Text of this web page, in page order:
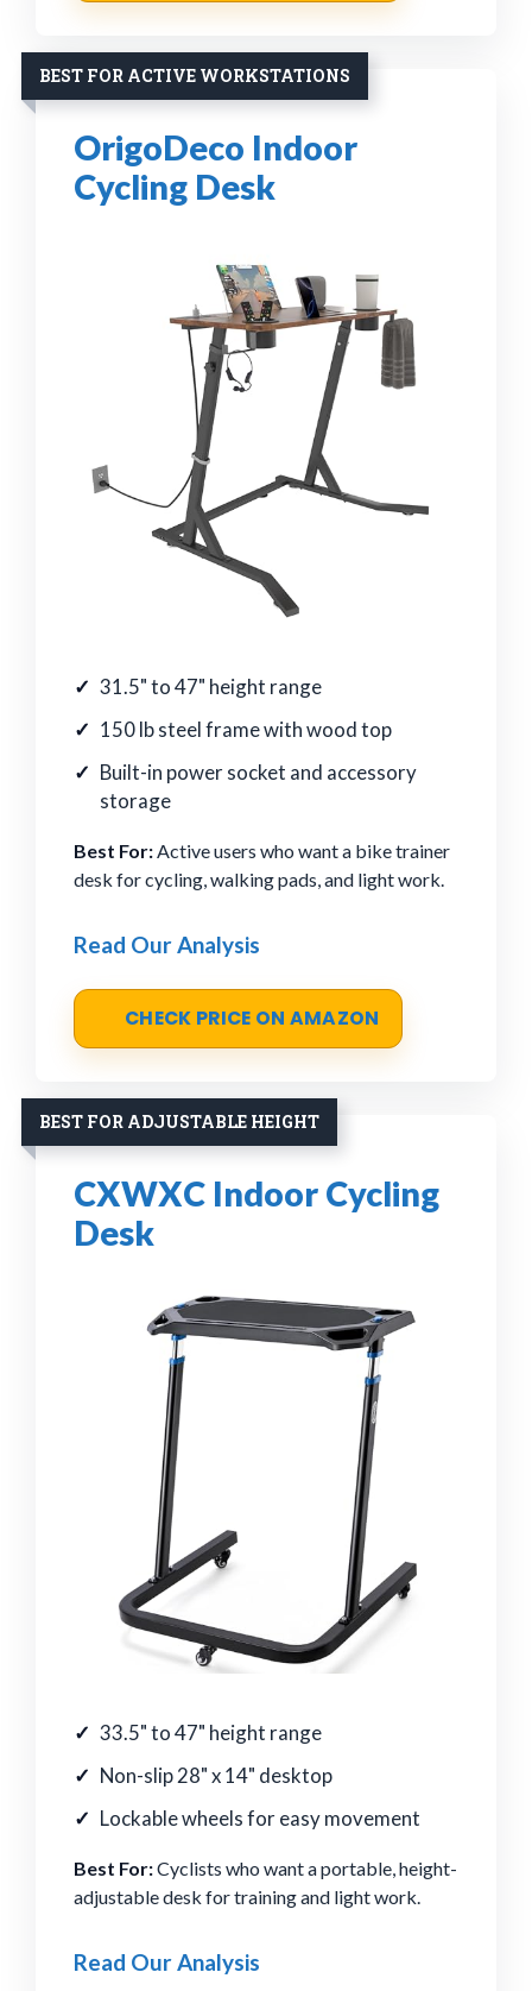
BEST FOR ACTIVE WORKSTATIONS
OrigoDeco Indoor
Cycling Desk
31.5" to 47" height range
150 lb steel frame with wood top
Built-in power socket and accessory
storage
Best For:Active users who want a bike trainer
desk for cycling, walking pads, and light work.
Read Our Analysis
CHECK PRICE ON AMAZON
BEST FOR ADJUSTABLE HEIGHT
CXWXC Indoor Cycling
Desk
33.5" to 47" height range
Non-slip 28" x 14" desktop
Lockable wheels for easy movement
Best For:Cyclists who want a portable, height-
adjustable desk for training and light work.
Read Our Analysis